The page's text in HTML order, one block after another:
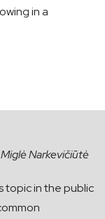
in a
Narkevičiūtė
topic in the public